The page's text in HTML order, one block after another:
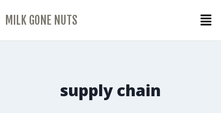
MILK GONE NUTS
supply chain